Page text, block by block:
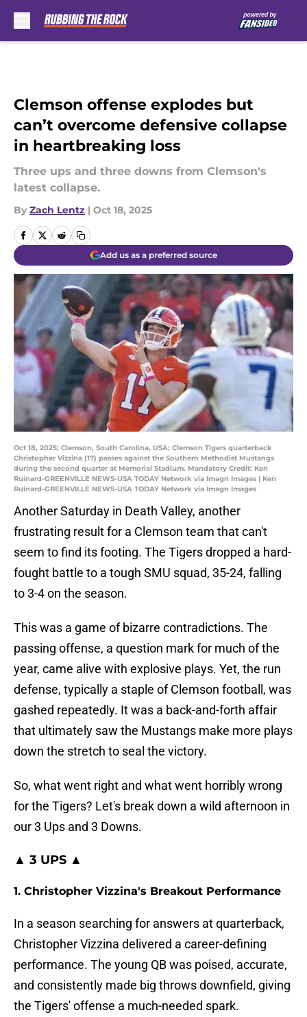
Clemson offense explodes but
can’t overcome defensive collapse
in heartbreaking loss
Three ups and three downs from Clemson's
latest collapse.
By Zach Lentz | Oct 18, 2025
Add us as a preferred source
Oct 18, 2025; Clemson, South Carolina, USA; Clemson Tigers quarterback
Christopher Vizzina (17) passes against the Southern Methodist Mustangs
during the second quarter at Memorial Stadium. Mandatory Credit: Ken
Ruinard-GREENVILLE NEWS-USA TODAY Network via Imagn Images | Ken
Ruinard-GREENVILLE NEWS-USA TODAY Network via Imagn Images
Another Saturday in Death Valley, another
frustrating result for a Clemson team that can't
seem to find its footing. The Tigers dropped a hard-
fought battle to a tough SMU squad, 35-24, falling
to 3-4 on the season.
This was a game of bizarre contradictions. The
passing offense, a question mark for much of the
year, came alive with explosive plays. Yet, the run
defense, typically a staple of Clemson football, was
gashed repeatedly. It was a back-and-forth affair
that ultimately saw the Mustangs make more plays
down the stretch to seal the victory.
So, what went right and what went horribly wrong
for the Tigers? Let's break down a wild afternoon in
our 3 Ups and 3 Downs.
▲ 3 UPS ▲
1. Christopher Vizzina's Breakout Performance
In a season searching for answers at quarterback,
Christopher Vizzina delivered a career-defining
performance. The young QB was poised, accurate,
and consistently made big throws downfield, giving
the Tigers' offense a much-needed spark.